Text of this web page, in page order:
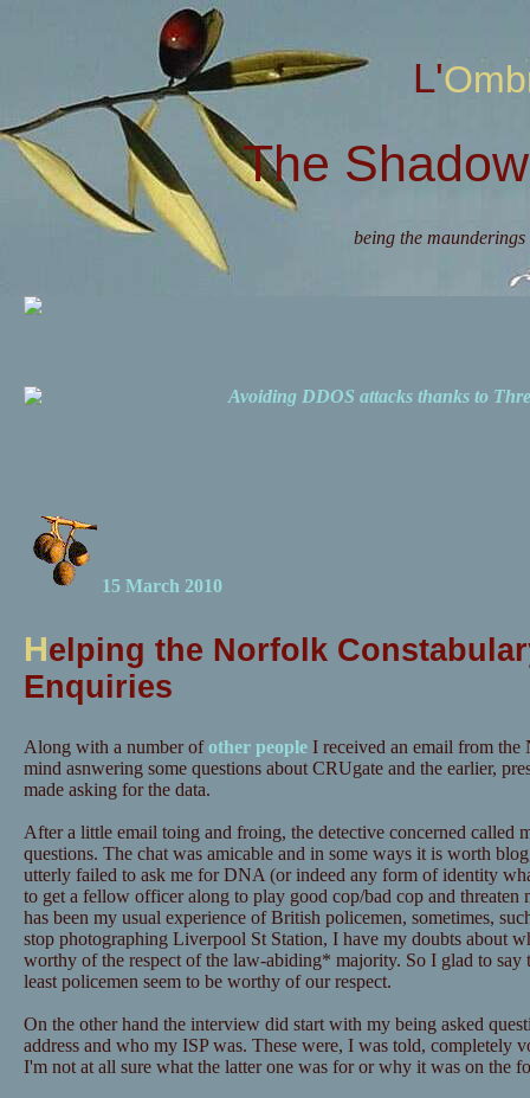
The
being the
Avoiding DDOS attacks thanks to
15 March 2010
Helping the Norfolk
Enquiries
Along with a number ofother peopleI received an email from
mind asnwering some questions about CRUgate and the earlier,
made asking for the data.
After a little email toing and froing, the detective concerned called
questions. The chat was amicable and in some ways it is worth
utterly failed to ask me for DNA (or indeed any form of identity
to get a fellow officer along to play good cop/bad cop and threaten
has been my usual experience of British policemen, sometimes,
stop photographing Liverpool St Station, I have my doubts about
worthy of the respect of the law-abiding* majority. So I glad to
least policemen seem to be worthy of our respect.
On the other hand the interview did start with my being asked
address and who my ISP was. These were, I was told, completely
I'm not at all sure what the latter one was for or why it was on the